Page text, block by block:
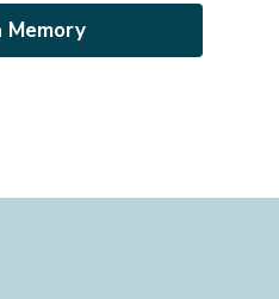
Memory